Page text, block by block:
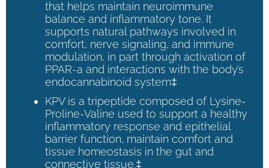
that helps maintain neuroimmune
balance and inflammatory tone. It
supports natural pathways involved in
comfort, nerve signaling, and immune
modulation, in part through activation of
PPAR-a and interactions with the body’s
endocannabinoid system‡
KPV is a tripeptide composed of Lysine-
Proline-Valine used to support a healthy
inflammatory response and epithelial
barrier function, maintain comfort and
tissue homeostasis in the gut and
connective tissue.‡